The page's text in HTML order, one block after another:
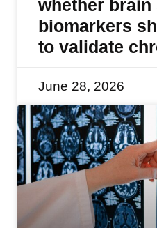
whether brain
biomarkers
to validate
June 28, 2026